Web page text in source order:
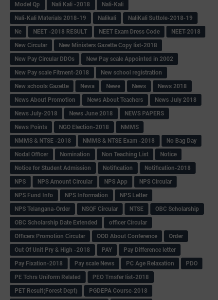
Model Qp
Nali Kali -2018
Nali-Kali
Nali-Kali Materials 2018-19
Nalikali
NaliKali Suttole-2018-19
Ne
NEET -2018 RESULT NEET Exam Dress Code
NEET-2018
New Circular
New Ministers Gazette Copy list-2018
New Pay Circular DDOs
New Pay scale Appointed in 2002
New Pay scale Fitment-2018
New school registration
New schools Gazette
Newa Newe News
News 2018
News About Promotion
News About Teachers
News July 2018
News July-2018
News June 2018
NEWS PAPERS
News Points
NGO Election-2018
NMMS
NMMS & NTSE -2018
NMMS & NTSE Exam -2018
No Bag Day
Nodal Officer
Nomination Non Teaching List
Notice
Notice for Student Admission
Notification
Notification-2018
NPS
NPS Amount Circular NPS App
NPS Circular
NPS Fund Info
NPS Information
NPS Letter
NPS Telangana-Order
NSQF Circular NTSE
OBC Scholarship
OBC Scholarship Date Extended
officer Circular
Officers Promotion Circular
OOD About Conference
Order
Out Of Unit Pry & High -2018
PAY
Pay Difference letter
Pay Fixation-2018
Pay scale News PC Age Relaxation
PDO
PE Tchrs Uniform Related
PEO Trnsfer list-2018
PET Result(Forest Dept)
PGDEPA Course-2018